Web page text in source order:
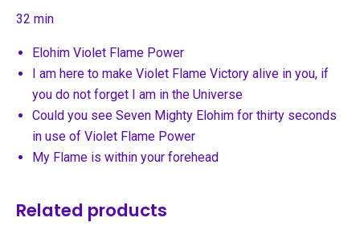
32 min
Elohim Violet Flame Power
I am here to make Violet Flame Victory alive in you, if
you do not forget I am in the Universe
Could you see Seven Mighty Elohim for thirty seconds
in use of Violet Flame Power
My Flame is within your forehead
Related products